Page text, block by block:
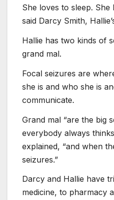
She loves to sleep. She
said Darcy Smith,
Hallie has two kinds of
grand mal.
Focal seizures are
she is and who she is
communicate.
Grand mal “are the big
everybody always
explained, “and when
seizures.”
Darcy and Hallie have
medicine, to pharmacy